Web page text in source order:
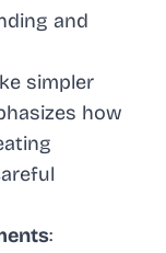
and
simpler
how
: